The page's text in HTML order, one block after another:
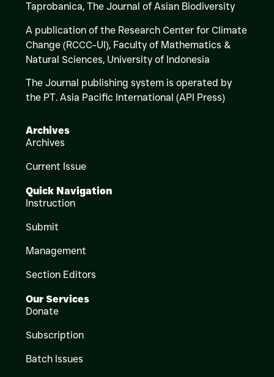
Taprobanica, The Journal of Asian Biodiversity
A publication of the Research Center for Climate
Change (RCCC-UI), Faculty of Mathematics &
Natural Sciences, University of Indonesia
The Journal publishing system is operated by
the PT. Asia Pacific International (API Press)
Archives
Archives
Current Issue
Quick Navigation
Instruction
Submit
Management
Section Editors
Our Services
Donate
Subscription
Batch Issues